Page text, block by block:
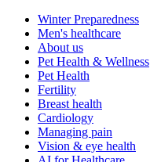
Winter Preparedness
Men's healthcare
About us
Pet Health & Wellness
Pet Health
Fertility
Breast health
Cardiology
Managing pain
Vision & eye health